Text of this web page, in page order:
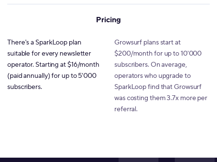
Pricing
There's a SparkLoop plan
suitable for every newsletter
operator. Starting at $16/month
(paid annually) for up to 5'000
subscribers.
Growsurf plans start at
$200/month for up to 10'000
subscribers. On average,
operators who upgrade to
SparkLoop find that Growsurf
was costing them 3.7x more per
referral.